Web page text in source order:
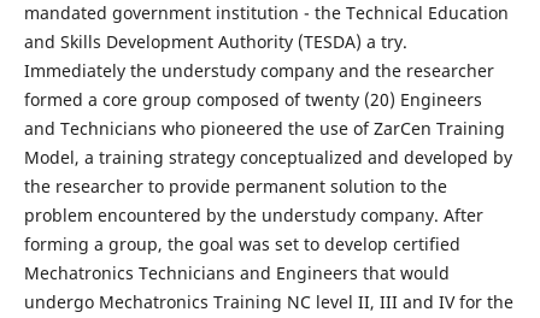
mandated government institution - the Technical Education
and Skills Development Authority (TESDA) a try.
Immediately the understudy company and the researcher
formed a core group composed of twenty (20) Engineers
and Technicians who pioneered the use of ZarCen Training
Model, a training strategy conceptualized and developed by
the researcher to provide permanent solution to the
problem encountered by the understudy company. After
forming a group, the goal was set to develop certified
Mechatronics Technicians and Engineers that would
undergo Mechatronics Training NC level II, III and IV for the